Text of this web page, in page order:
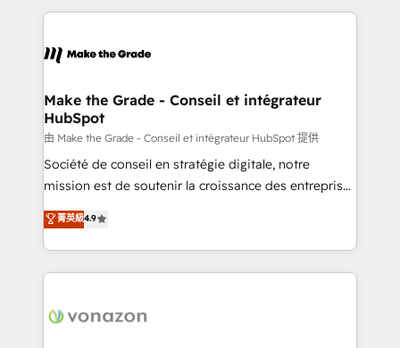
vos processus, la fiabilisation de vos données et
la plateforme. Nos domaines d'intervention : -
& reprise de données - Stratégie RevOps &
alignement Marketing / Sales - Data, reporting &
tableaux de bord - Onboarding, audit &
optimisation - Intégrations métiers (ERP, téléphonie,
e-commerce) - Formation & accompagnement au
et grandes entreprises en France et à l'international,
dans des secteurs variés : SaaS, immobilier,
Make the Grade - Conseil et intégrateur
HubSpot
由 Make the Grade - Conseil et intégrateur HubSpot 提供
Société de conseil en stratégie digitale, notre
mission est de soutenir la croissance des entreprises
B2B à travers l’acquisition de nouveaux clients,
l'intégration CRM et le développement des revenus
auprès de vos comptes existants. En France et à
l'international, nous travaillons avec des ETI
delà d’une simple transformation digitale et des
菁英級4.9